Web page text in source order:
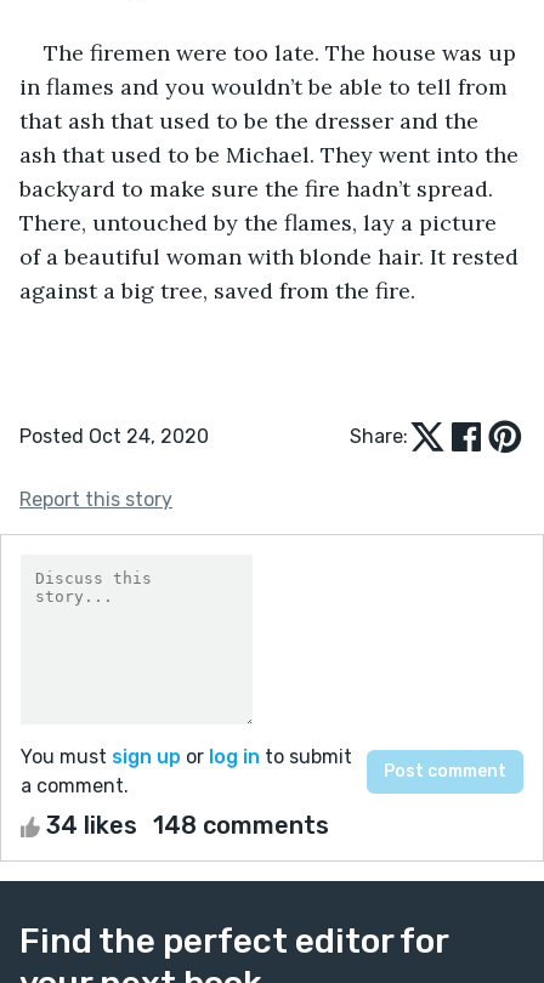
The firemen were too late. The house was up
in flames and you wouldn’t be able to tell from
that ash that used to be the dresser and the
ash that used to be Michael. They went into the
backyard to make sure the fire hadn’t spread.
There, untouched by the flames, lay a picture
of a beautiful woman with blonde hair. It rested
against a big tree, saved from the fire.
Posted Oct 24, 2020 Share:
Report this story
You must sign up or log in to submit
a comment.
34 likes 148 comments
Find the perfect editor for